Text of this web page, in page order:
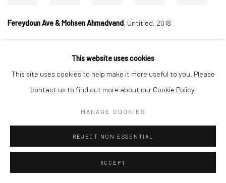
Fereydoun Ave & Mohsen Ahmadvand, Untitled, 2018
SIGN UP TO DASTAN'S MAILING LIST
This website uses cookies
This site uses cookies to help make it more useful to you. Please
contact us to find out more about our Cookie Policy.
MANAGE COOKIES
REJECT NON ESSENTIAL
ACCEPT